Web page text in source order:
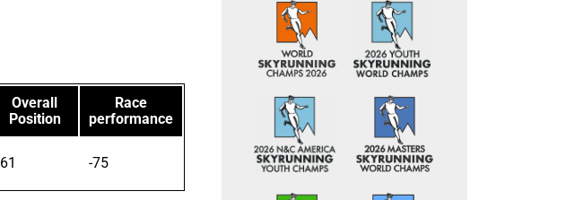
Overall
Position
Race
performance
61 -75